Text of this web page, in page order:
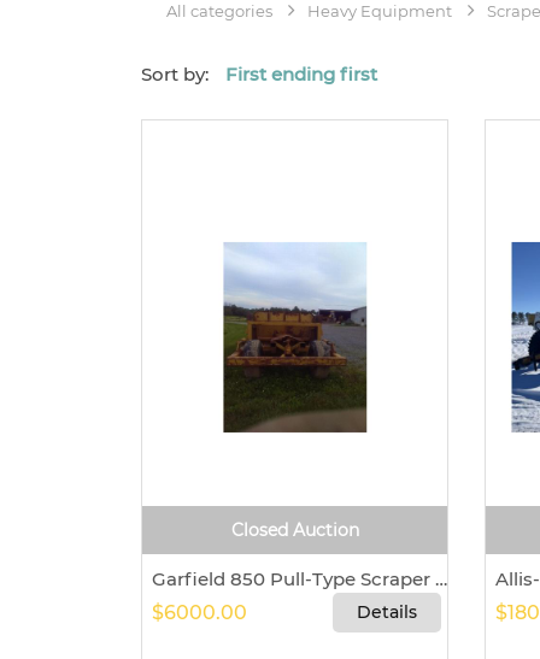
All categories Heavy Equipment
Sort by: First ending first
Closed Auction
Garfield 850 Pull-Type Scraper For Sale – Fresno, Ohio 43824
$6000.00
Details